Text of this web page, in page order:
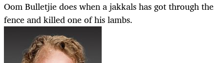
Oom Bulletjie does when a jakkals has got through the
fence and killed one of his lambs.